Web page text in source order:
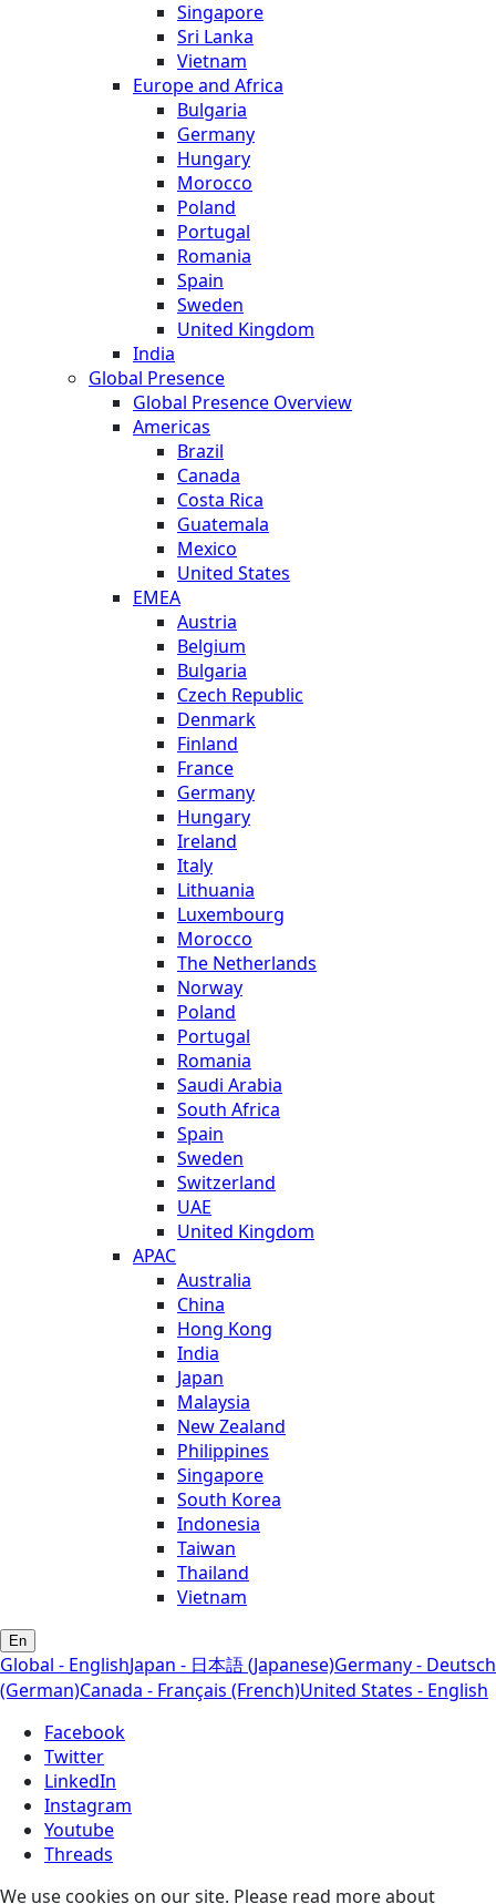
Singapore
Sri Lanka
Vietnam
Europe and Africa
Bulgaria
Germany
Hungary
Morocco
Poland
Portugal
Romania
Spain
Sweden
United Kingdom
India
Global Presence
Global Presence Overview
Americas
Brazil
Canada
Costa Rica
Guatemala
Mexico
United States
EMEA
Austria
Belgium
Bulgaria
Czech Republic
Denmark
Finland
France
Germany
Hungary
Ireland
Italy
Lithuania
Luxembourg
Morocco
The Netherlands
Norway
Poland
Portugal
Romania
Saudi Arabia
South Africa
Spain
Sweden
Switzerland
UAE
United Kingdom
APAC
Australia
China
Hong Kong
India
Japan
Malaysia
New Zealand
Philippines
Singapore
South Korea
Indonesia
Taiwan
Thailand
Vietnam
En
Global - EnglishJapan - 日本語 (Japanese)Germany - Deutsch
(German)Canada - Français (French)United States - English
Facebook
Twitter
LinkedIn
Instagram
Youtube
Threads
We use cookies on our site. Please read more about